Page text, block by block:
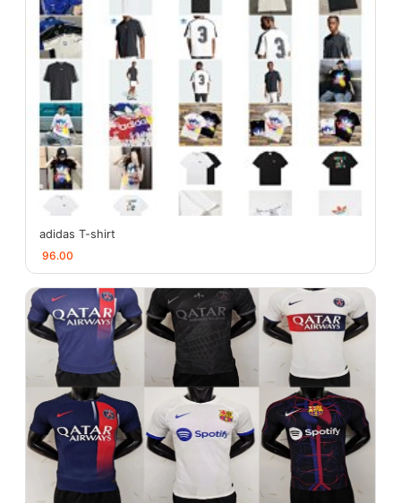
adidas T-shirt
96.00